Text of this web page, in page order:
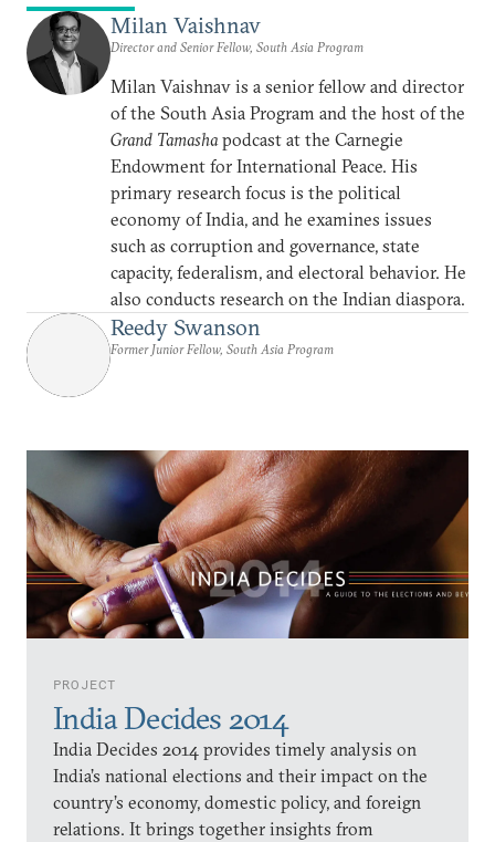
PROJECT
India Decides 2014
India Decides 2014 provides timely analysis on
India’s national elections and their impact on the
country’s economy, domestic policy, and foreign
relations. It brings together insights from
Milan Vaishnav
Director and Senior Fellow, South Asia Program
Milan Vaishnav is a senior fellow and director
of the South Asia Program and the host of the
Grand Tamashapodcast at the Carnegie
Endowment for International Peace. His
primary research focus is the political
economy of India, and he examines issues
such as corruption and governance, state
capacity, federalism, and electoral behavior. He
also conducts research on the Indian diaspora.
Reedy Swanson
Former Junior Fellow, South Asia Program